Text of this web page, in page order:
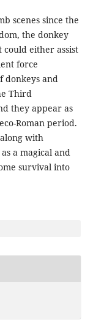
scenes since the
the donkey
either assist
force
donkeys and
Third
they appear as
Roman period.
with
a magical and
survival into